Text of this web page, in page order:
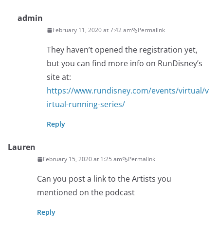
admin
February 11, 2020 at 7:42 am Permalink
They haven’t opened the registration yet,
but you can find more info on RunDisney’s
site at:
https://www.rundisney.com/events/virtual/v
irtual-running-series/
Reply
Lauren
February 15, 2020 at 1:25 am Permalink
Can you post a link to the Artists you
mentioned on the podcast
Reply